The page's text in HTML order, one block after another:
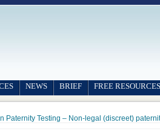
NEWS BRIEF FREE RESOURCES
Paternity Testing – Non-legal (discreet)